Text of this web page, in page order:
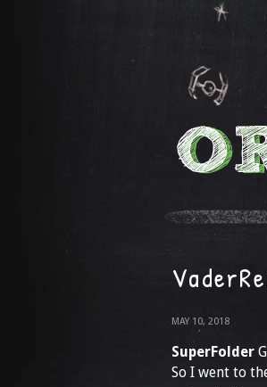
MAY 10, 2018
SuperFolder
So I went to